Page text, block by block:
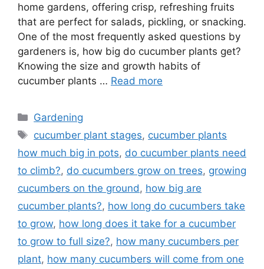
home gardens, offering crisp, refreshing fruits
that are perfect for salads, pickling, or snacking.
One of the most frequently asked questions by
gardeners is, how big do cucumber plants get?
Knowing the size and growth habits of
cucumber plants … Read more
Categories
Gardening
Tags
cucumber plant stages, cucumber plants
how much big in pots, do cucumber plants need
to climb?, do cucumbers grow on trees, growing
cucumbers on the ground , how big are
cucumber plants?, how long do cucumbers take
to grow, how long does it take for a cucumber
to grow to full size?, how many cucumbers per
plant, how many cucumbers will come from one